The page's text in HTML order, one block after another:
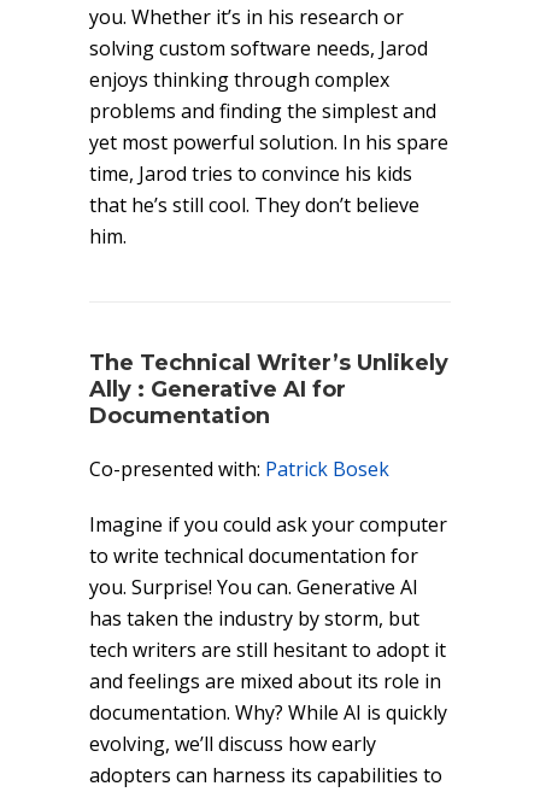
you. Whether it’s in his research or
solving custom software needs, Jarod
enjoys thinking through complex
problems and finding the simplest and
yet most powerful solution. In his spare
time, Jarod tries to convince his kids
that he’s still cool. They don’t believe
him.
The Technical Writer’s Unlikely
Ally : Generative AI for
Documentation
Co-presented with: Patrick Bosek
Imagine if you could ask your computer
to write technical documentation for
you. Surprise! You can. Generative AI
has taken the industry by storm, but
tech writers are still hesitant to adopt it
and feelings are mixed about its role in
documentation. Why? While AI is quickly
evolving, we’ll discuss how early
adopters can harness its capabilities to